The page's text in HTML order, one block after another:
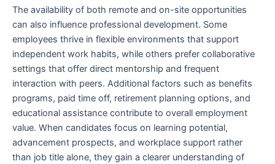
The availability of both remote and on-site opportunities
can also influence professional development. Some
employees thrive in flexible environments that support
independent work habits, while others prefer collaborative
settings that offer direct mentorship and frequent
interaction with peers. Additional factors such as benefits
programs, paid time off, retirement planning options, and
educational assistance contribute to overall employment
value. When candidates focus on learning potential,
advancement prospects, and workplace support rather
than job title alone, they gain a clearer understanding of